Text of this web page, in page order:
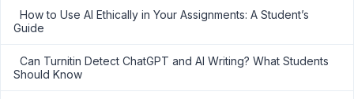
How to Use AI Ethically in Your Assignments: A Student’s
Guide
Can Turnitin Detect ChatGPT and AI Writing? What Students
Should Know